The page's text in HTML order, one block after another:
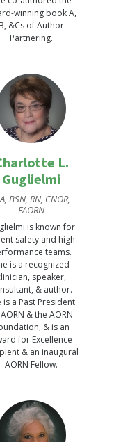
winning book A,
B, &Cs of Author
Partnering.
L.
Guglielmi
BSN, RN, CNOR,
FAORN
is known for
safety and high-
teams.
is a recognized
speaker,
& author.
is a Past President
& the AORN
& is an
for Excellence
& an inaugural
AORN Fellow.